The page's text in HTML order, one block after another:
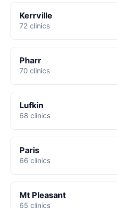
Kerrville
72 clinics
Pharr
70 clinics
Lufkin
68 clinics
Paris
66 clinics
Mt Pleasant
65 clinics